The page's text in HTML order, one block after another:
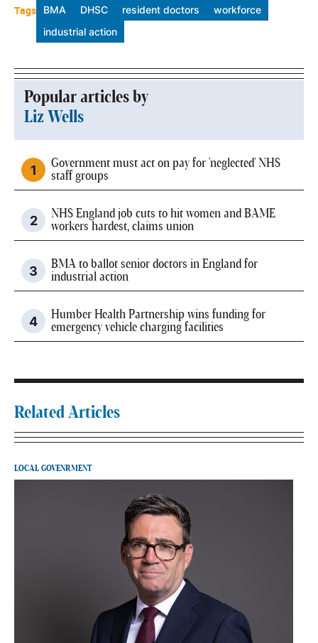
Tags BMA DHSC resident doctors
workforce
industrial action
Popular articles by
Liz Wells
Government must act on pay for 'neglected' NHS
staff groups
NHS England job cuts to hit women and BAME
workers hardest, claims union
BMA to ballot senior doctors in England for
industrial action
Humber Health Partnership wins funding for
emergency vehicle charging facilities
Related Articles
LOCAL GOVENRMENT